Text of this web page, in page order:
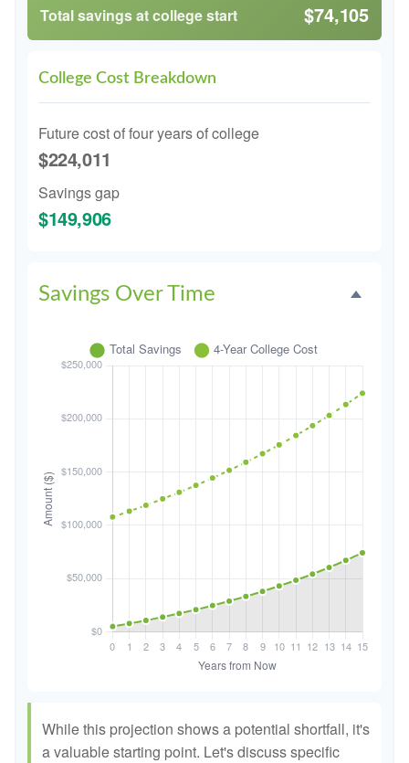
Total savings at college start $74,105
College Cost Breakdown
Future cost of four years of college
$224,011
Savings gap
$149,906
Savings Over Time
While this projection shows a potential shortfall, it's
a valuable starting point. Let's discuss specific